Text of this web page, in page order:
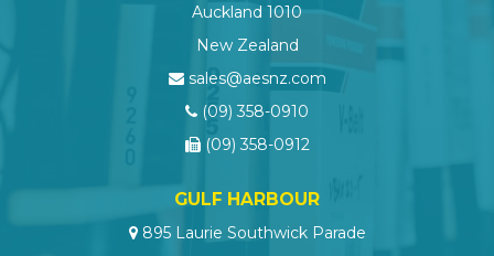
Auckland 1010
New Zealand
sales@aesnz.com
(09) 358-0910
(09) 358-0912
GULF HARBOUR
895 Laurie Southwick Parade